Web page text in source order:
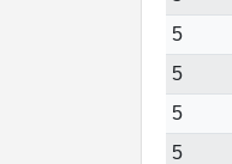
5
5
5
5